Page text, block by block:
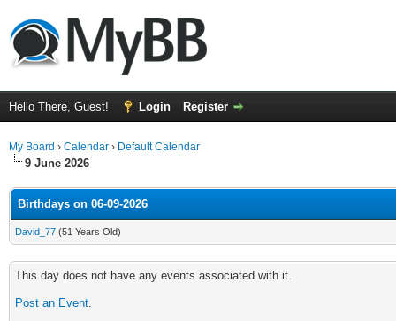
Hello There, Guest! Login Register
My Board › Calendar › Default Calendar
9 June 2026
Birthdays on 06-09-2026
David_77 (51 Years Old)
This day does not have any events associated with it.
Post an Event.